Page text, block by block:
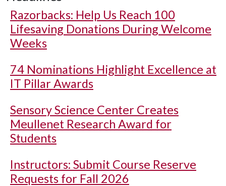
Razorbacks: Help Us Reach 100
Lifesaving Donations During Welcome
Weeks
74 Nominations Highlight Excellence at
IT Pillar Awards
Sensory Science Center Creates
Meullenet Research Award for
Students
Instructors: Submit Course Reserve
Requests for Fall 2026